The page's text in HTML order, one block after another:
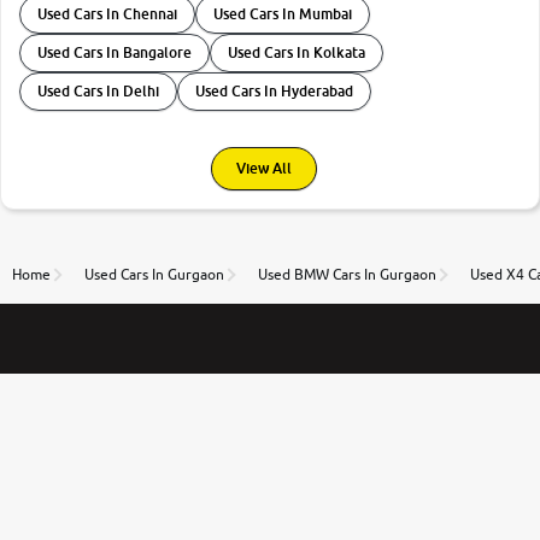
Used Cars In Chennai Used Cars In Mumbai
Used Cars In Bangalore Used Cars In Kolkata
Used Cars In Delhi Used Cars In Hyderabad
View All
Home Used Cars In Gurgaon Used BMW Cars In Gurgaon Used X4